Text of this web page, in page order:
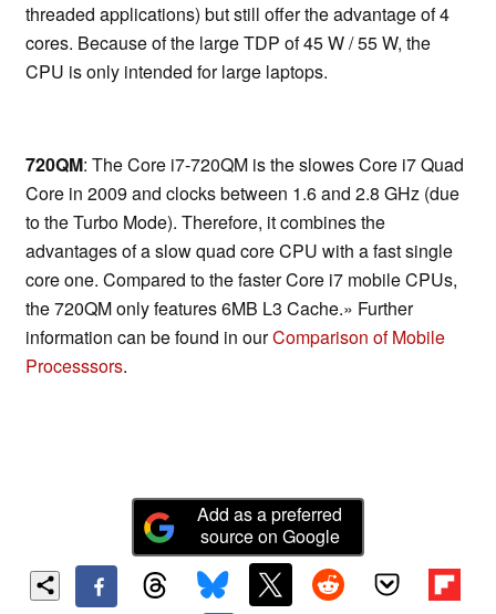
threaded applications) but still offer the advantage of 4
cores. Because of the large TDP of 45 W / 55 W, the
CPU is only intended for large laptops.
720QM: The Core i7-720QM is the slowes Core i7 Quad
Core in 2009 and clocks between 1.6 and 2.8 GHz (due
to the Turbo Mode). Therefore, it combines the
advantages of a slow quad core CPU with a fast single
core one. Compared to the faster Core i7 mobile CPUs,
the 720QM only features 6MB L3 Cache.» Further
information can be found in ourComparison of Mobile
Processsors.
Add as a preferred
source on Google